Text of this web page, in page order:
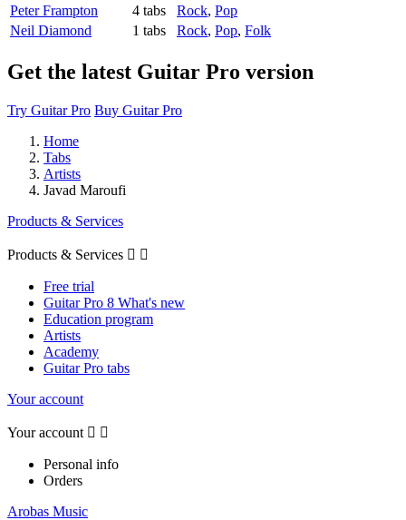
Peter Frampton
4 tabs Rock, Pop
Neil Diamond
1 tabs Rock, Pop, Folk
Get the latest Guitar Pro version
Try Guitar Pro Buy Guitar Pro
Home
Tabs
Artists
Javad Maroufi
Products & Services
Products & Services  
Free trial
Guitar Pro 8 What's new
Education program
Artists
Academy
Guitar Pro tabs
Your account
Your account  
Personal info
Orders
Arobas Music